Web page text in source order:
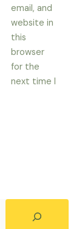
email, and
website in
this
browser
for the
next time I